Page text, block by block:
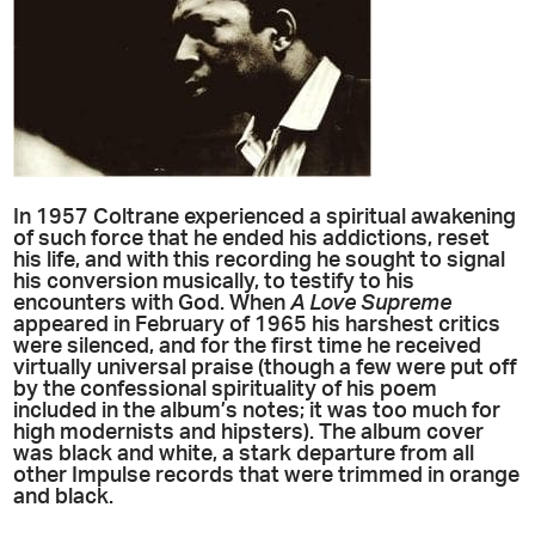
In 1957 Coltrane experienced a spiritual awakening
of such force that he ended his addictions, reset
his life, and with this recording he sought to signal
his conversion musically, to testify to his
encounters with God. WhenA Love Supreme
appeared in February of 1965 his harshest critics
were silenced, and for the first time he received
virtually universal praise (though a few were put off
by the confessional spirituality of his poem
included in the album’s notes; it was too much for
high modernists and hipsters). The album cover
was black and white, a stark departure from all
other Impulse records that were trimmed in orange
and black.